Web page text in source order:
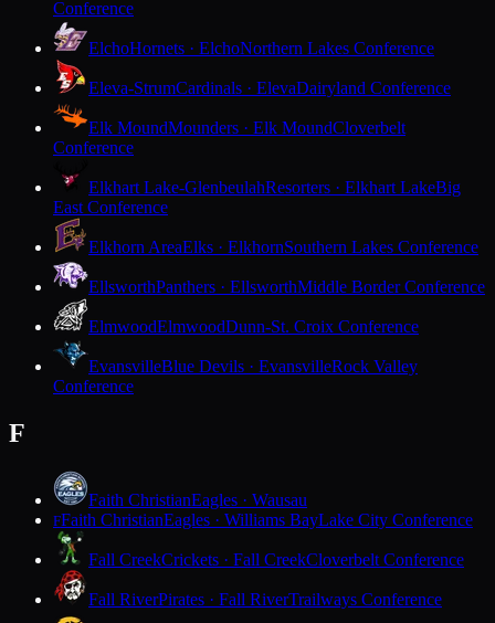
Conference
ElchoHornets · ElchoNorthern Lakes Conference
Eleva-StrumCardinals · ElevaDairyland Conference
Elk MoundMounders · Elk MoundCloverbelt
Conference
Elkhart Lake-GlenbeulahResorters · Elkhart LakeBig
East Conference
Elkhorn AreaElks · ElkhornSouthern Lakes Conference
EllsworthPanthers · EllsworthMiddle Border Conference
ElmwoodElmwoodDunn-St. Croix Conference
EvansvilleBlue Devils · EvansvilleRock Valley
Conference
F
Faith ChristianEagles · Wausau
FFaith ChristianEagles · Williams BayLake City Conference
Fall CreekCrickets · Fall CreekCloverbelt Conference
Fall RiverPirates · Fall RiverTrailways Conference